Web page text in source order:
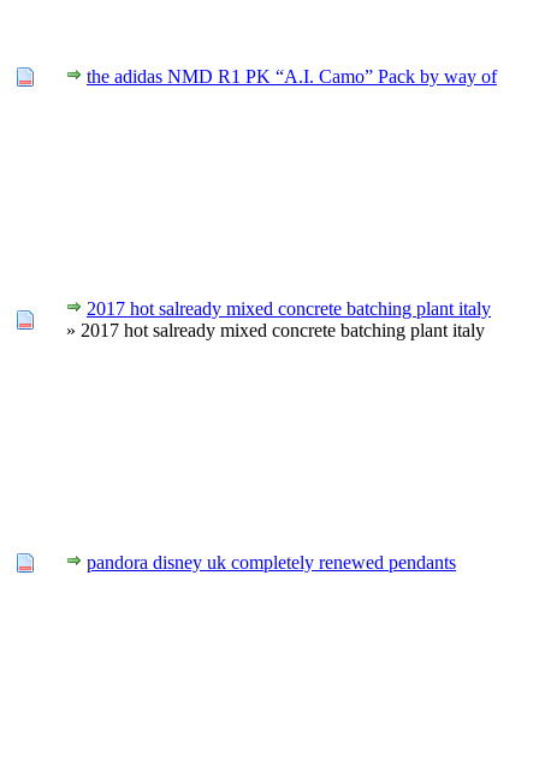
the adidas NMD R1 PK “A.I. Camo” Pack by way of
2017 hot salready mixed concrete batching plant italy
» 2017 hot salready mixed concrete batching plant italy
pandora disney uk completely renewed pendants